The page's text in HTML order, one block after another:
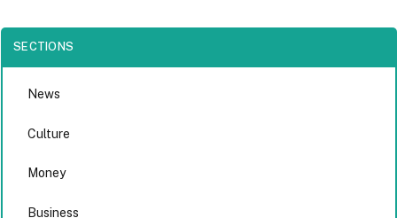
SECTIONS
News
Culture
Money
Business